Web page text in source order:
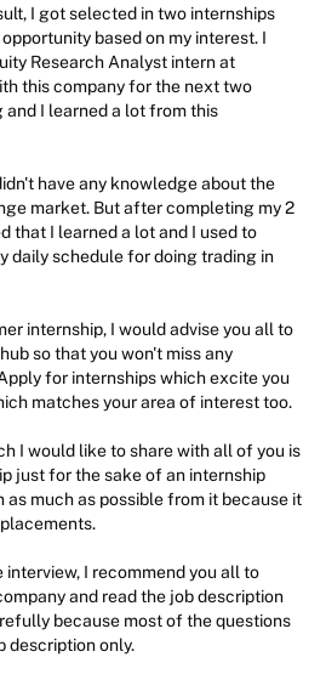
I got selected in two internships
based on my interest. I
Research Analyst intern at
this company for the next two
I learned a lot from this
have any knowledge about the
market. But after completing my 2
that I learned a lot and I used to
daily schedule for doing trading in
internship, I would advise you all to
so that you won't miss any
for internships which excite you
matches your area of interest too.
I would like to share with all of you is
just for the sake of an internship
much as possible from it because it
I recommend you all to
and read the job description
because most of the questions
description only.